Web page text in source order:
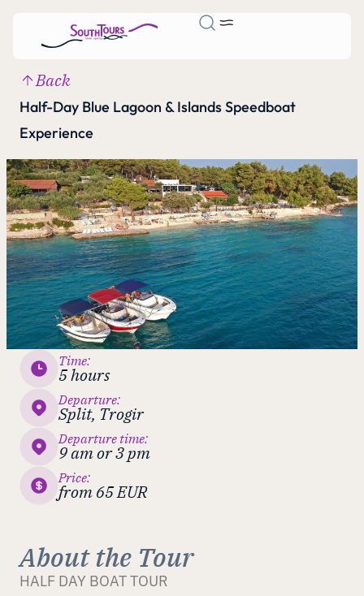
Back
Half-Day Blue Lagoon & Islands Speedboat
Experience
Time:
5 hours
Departure:
Split, Trogir
Departure time:
9 am or 3 pm
Price:
from 65 EUR
About the Tour
HALF DAY BOAT TOUR